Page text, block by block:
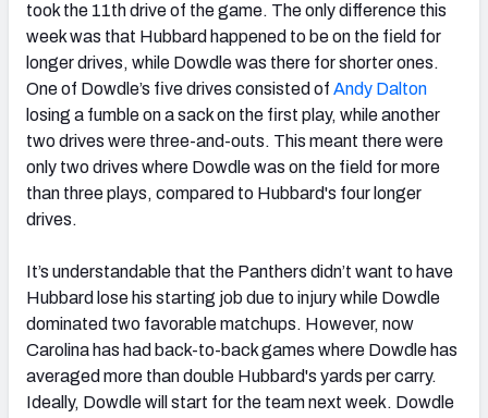
took the 11th drive of the game. The only difference this
week was that Hubbard happened to be on the field for
longer drives, while Dowdle was there for shorter ones.
One of Dowdle’s five drives consisted of Andy Dalton
losing a fumble on a sack on the first play, while another
two drives were three-and-outs. This meant there were
only two drives where Dowdle was on the field for more
than three plays, compared to Hubbard's four longer
drives.
It’s understandable that the Panthers didn’t want to have
Hubbard lose his starting job due to injury while Dowdle
dominated two favorable matchups. However, now
Carolina has had back-to-back games where Dowdle has
averaged more than double Hubbard's yards per carry.
Ideally, Dowdle will start for the team next week. Dowdle